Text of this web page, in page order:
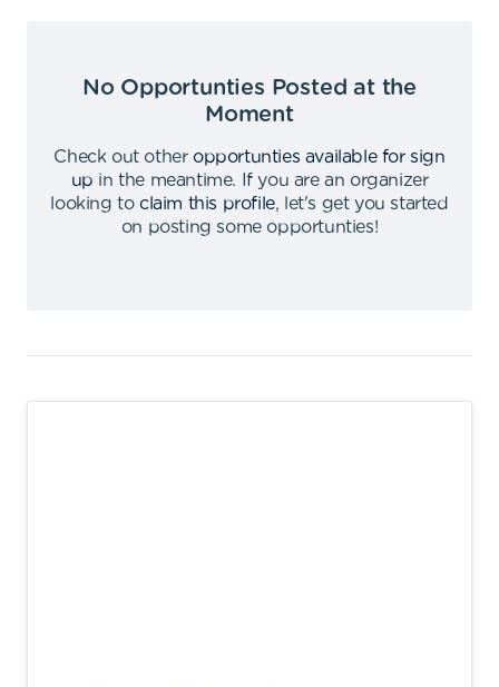
No Opportunties Posted at the
Moment
Check out other opportunties available for sign
up in the meantime.
If you are an organizer
looking to claim this profile,
let's get you started
on posting some opportunties!